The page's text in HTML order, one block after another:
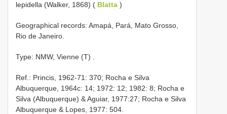
lepidella (Walker, 1868) ( Blatta )
Geographical records: Amapá, Pará, Mato Grosso,
Rio de Janeiro.
Type: NMW, Vienne (T)
Ref.: Princis, 1962-71: 370; Rocha e Silva
Albuquerque, 1964c: 14; 1972: 12; 1982: 8; Rocha e
Silva (Albuquerque) & Aguiar, 1977:27; Rocha e Silva
Albuquerque & Lopes, 1977: 504.